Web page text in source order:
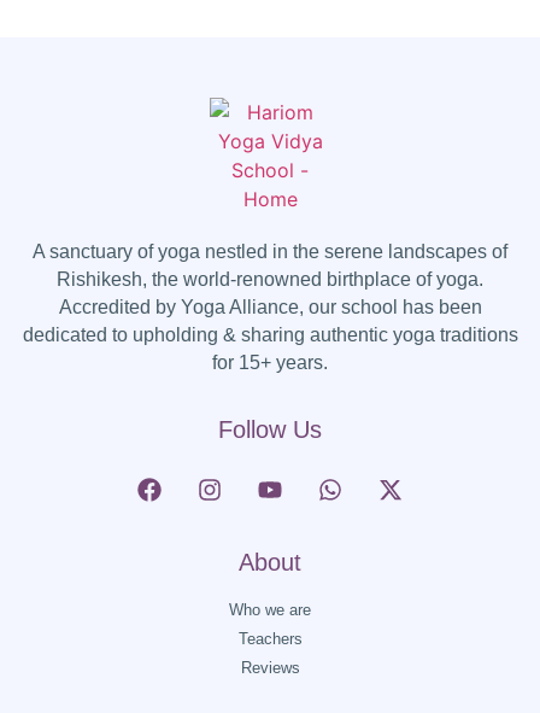
A sanctuary of yoga nestled in the serene landscapes of
Rishikesh, the world-renowned birthplace of yoga.
Accredited by Yoga Alliance, our school has been
dedicated to upholding & sharing authentic yoga traditions
for 15+ years.
Follow Us
About
Who we are
Teachers
Reviews